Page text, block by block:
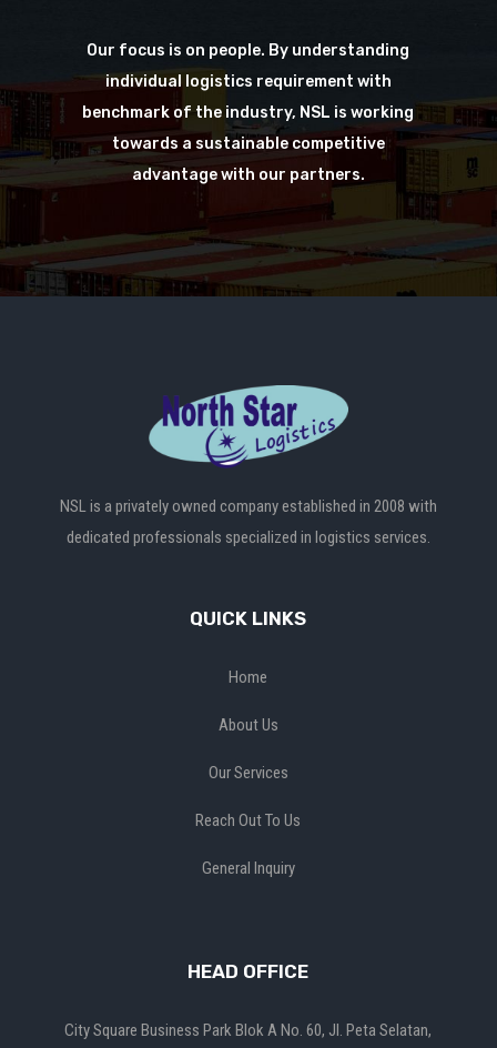
Our focus is on people. By understanding
individual logistics requirement with
benchmark of the industry, NSL is working
towards a sustainable competitive
advantage with our partners.
NSL is a privately owned company established in 2008 with
dedicated professionals specialized in logistics services.
QUICK LINKS
Home
About Us
Our Services
Reach Out To Us
General Inquiry
HEAD OFFICE
City Square Business Park Blok A No. 60, Jl. Peta Selatan,